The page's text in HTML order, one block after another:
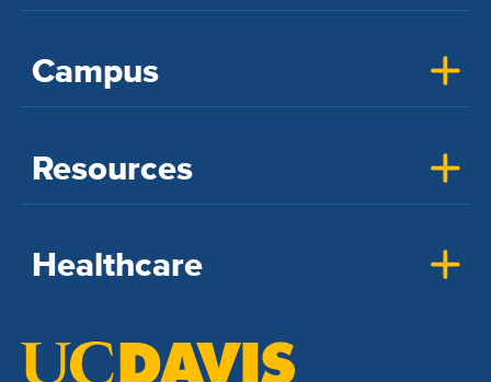
Campus
Resources
Healthcare